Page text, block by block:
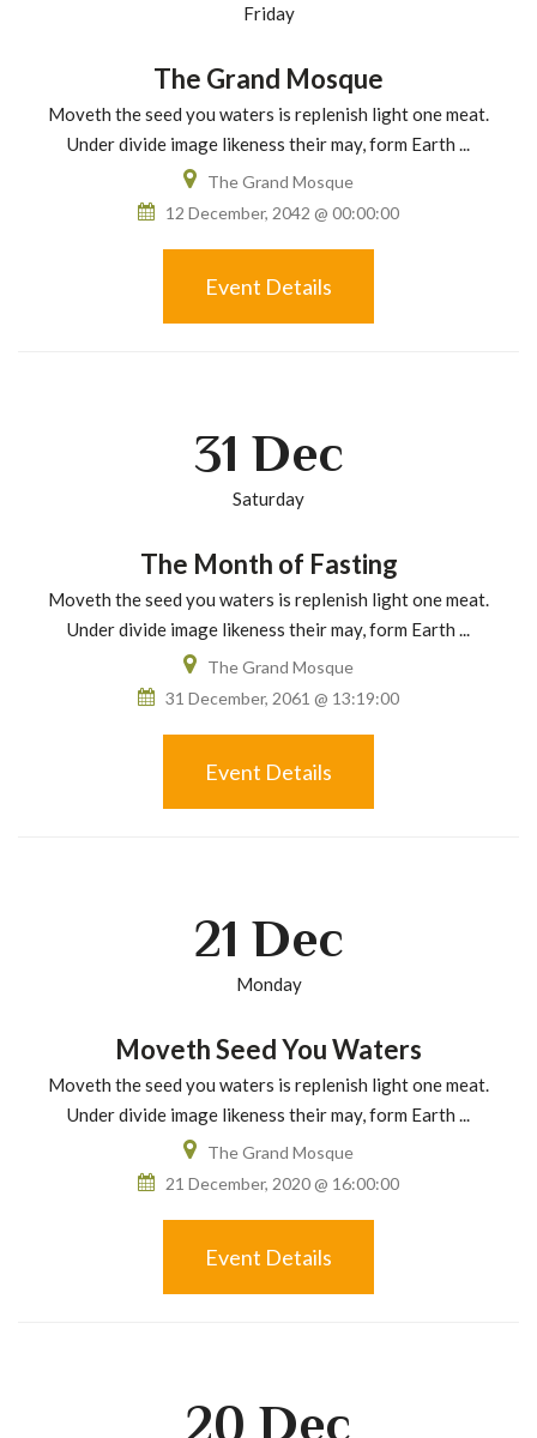
Friday
The Grand Mosque
Moveth the seed you waters is replenish light one meat.
Under divide image likeness their may, form Earth ...
The Grand Mosque
12 December, 2042 @ 00:00:00
Event Details
31 Dec
Saturday
The Month of Fasting
Moveth the seed you waters is replenish light one meat.
Under divide image likeness their may, form Earth ...
The Grand Mosque
31 December, 2061 @ 13:19:00
Event Details
21 Dec
Monday
Moveth Seed You Waters
Moveth the seed you waters is replenish light one meat.
Under divide image likeness their may, form Earth ...
The Grand Mosque
21 December, 2020 @ 16:00:00
Event Details
20 Dec